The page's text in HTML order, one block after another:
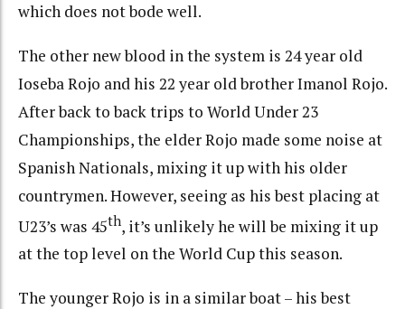
which does not bode well.
The other new blood in the system is 24 year old
Ioseba Rojo and his 22 year old brother Imanol Rojo.
After back to back trips to World Under 23
Championships, the elder Rojo made some noise at
Spanish Nationals, mixing it up with his older
countrymen. However, seeing as his best placing at
U23’s was 45th, it’s unlikely he will be mixing it up
at the top level on the World Cup this season.
The younger Rojo is in a similar boat – his best